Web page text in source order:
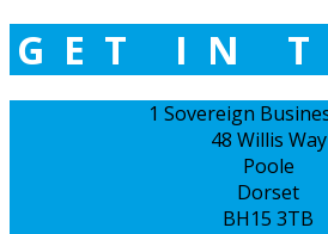
GET IN
1 Sovereign
48 Willis Way
Poole
Dorset
BH15 3TB